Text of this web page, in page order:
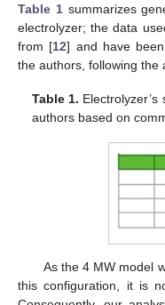
Table 1summarizes
electrolyzer; the data
from [12] and have
the authors, following the
Table 1.
authors based on
As the 4 MW model
this configuration, it is